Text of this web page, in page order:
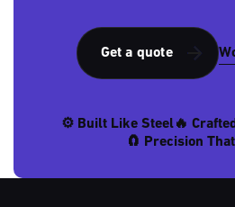
Get a quote
⚙️ Built Like Steel🔥
🧲 Precision